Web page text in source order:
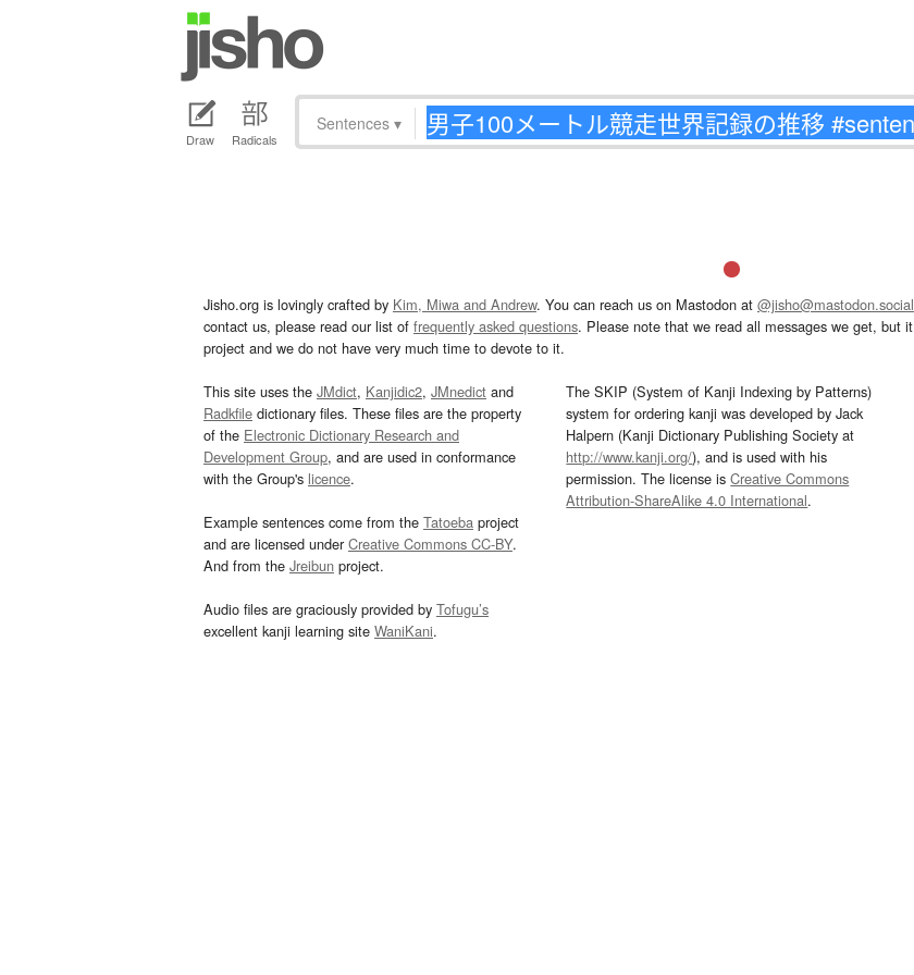
Draw Radicals
Sentences ▾
Jisho.org is lovingly crafted by Kim, Miwa and Andrew. You can reach us on Mastodon at @jisho@mastodon.social
contact us, please read our list of frequently asked questions. Please note that we read all messages we get, but
project and we do not have very much time to devote to it.
This site uses the JMdict, Kanjidic2, JMnedict and
Radkfile dictionary files. These files are the property
of the Electronic Dictionary Research and
Development Group, and are used in conformance
with the Group's licence.
Example sentences come from the Tatoeba project
and are licensed underCreative Commons CC-BY.
And from the Jreibun project.
Audio files are graciously provided by Tofugu’s
excellent kanji learning site WaniKani.
The SKIP (System of Kanji Indexing by Patterns)
system for ordering kanji was developed by Jack
Halpern (Kanji Dictionary Publishing Society at
http://www.kanji.org/), and is used with his
permission. The license isCreative Commons
Attribution-ShareAlike 4.0 International.